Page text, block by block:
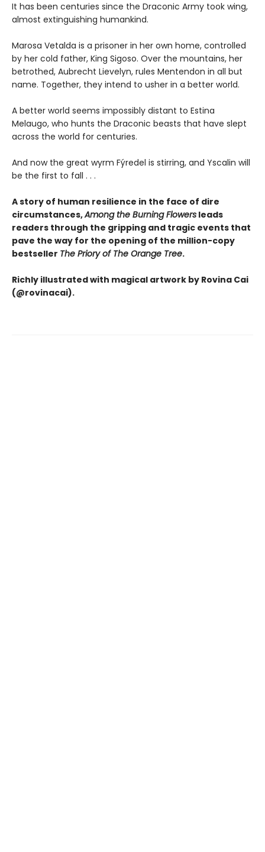
It has been centuries since the Draconic Army took wing,
almost extinguishing humankind.
Marosa Vetalda is a prisoner in her own home, controlled
by her cold father, King Sigoso. Over the mountains, her
betrothed, Aubrecht Lievelyn, rules Mentendon in all but
name. Together, they intend to usher in a better world.
A better world seems impossibly distant to Estina
Melaugo, who hunts the Draconic beasts that have slept
across the world for centuries.
And now the great wyrm Fýredel is stirring, and Yscalin will
be the first to fall . . .
A story of human resilience in the face of dire
circumstances,Among the Burning Flowers leads
readers through the gripping and tragic events that
pave the way for the opening of the million-copy
bestseller The Priory of The Orange Tree.
Richly illustrated with magical artwork by Rovina Cai
(@rovinacai).